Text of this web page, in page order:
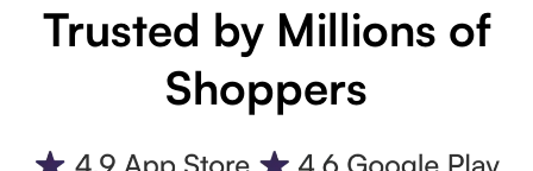
Trusted by Millions of
Shoppers